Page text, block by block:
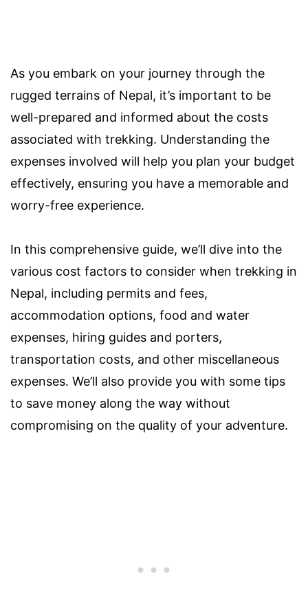
As you embark on your journey through the
rugged terrains of Nepal, it’s important to be
well-prepared and informed about the costs
associated with trekking. Understanding the
expenses involved will help you plan your budget
effectively, ensuring you have a memorable and
worry-free experience.
In this comprehensive guide, we’ll dive into the
various cost factors to consider when trekking in
Nepal, including permits and fees,
accommodation options, food and water
expenses, hiring guides and porters,
transportation costs, and other miscellaneous
expenses. We’ll also provide you with some tips
to save money along the way without
compromising on the quality of your adventure.